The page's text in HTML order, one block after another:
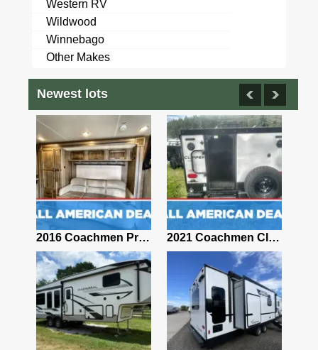
Western RV
Wildwood
Winnebago
Other Makes
Newest lots
2016 Coachmen Prism 2150 2021 Coachmen Clipper TD 12.0TD MAX